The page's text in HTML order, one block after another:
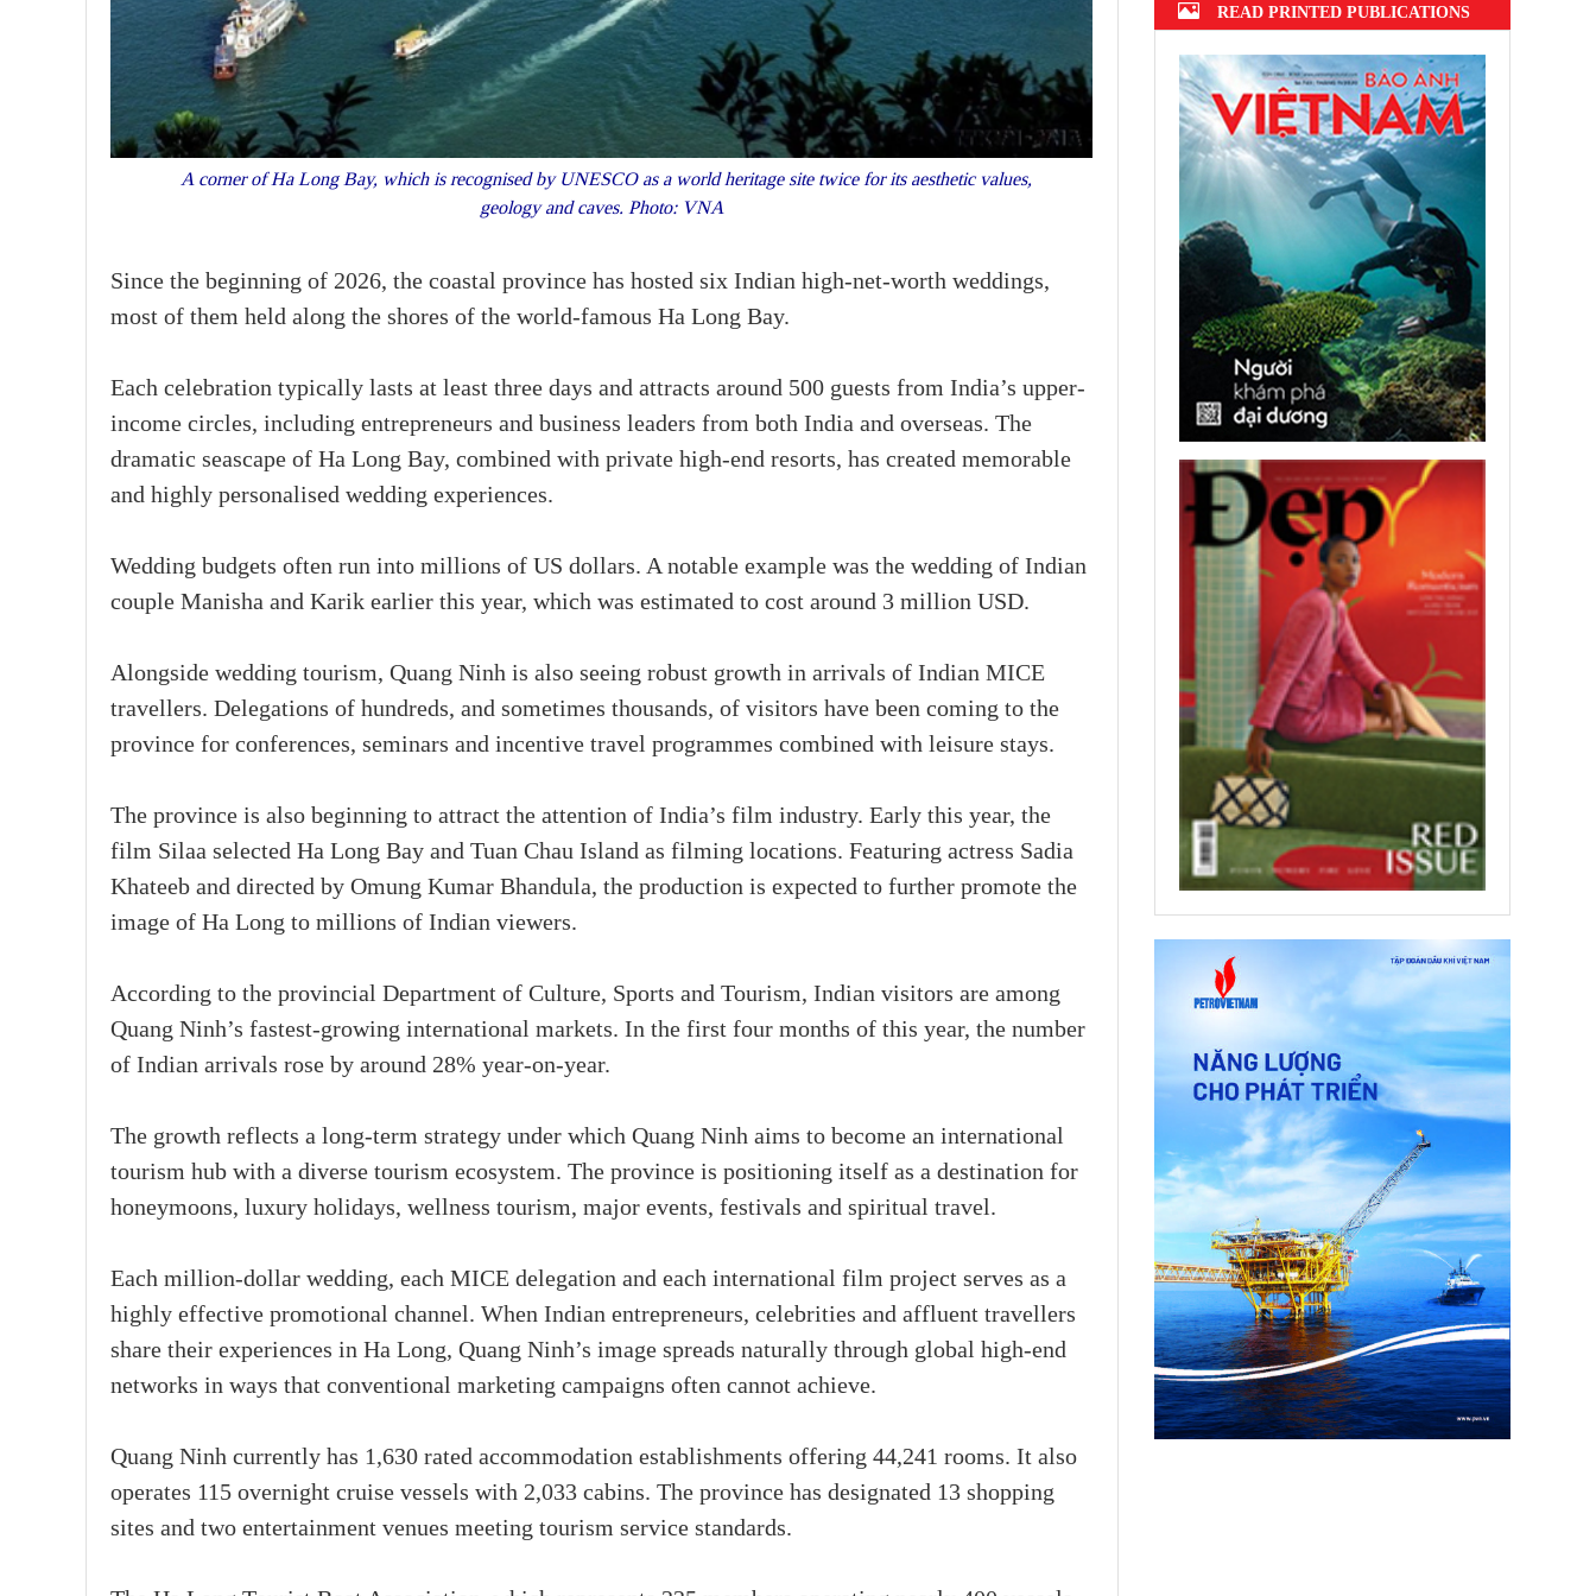
A corner of Ha Long Bay, which is recognised by UNESCO as a world heritage site twice for its aesthetic values,
geology and caves. Photo: VNA
Since the beginning of 2026, the coastal province has hosted six Indian high-net-worth weddings,
most of them held along the shores of the world-famous Ha Long Bay.
Each celebration typically lasts at least three days and attracts around 500 guests from India’s upper-
income circles, including entrepreneurs and business leaders from both India and overseas. The
dramatic seascape of Ha Long Bay, combined with private high-end resorts, has created memorable
and highly personalised wedding experiences.
Wedding budgets often run into millions of US dollars. A notable example was the wedding of Indian
couple Manisha and Karik earlier this year, which was estimated to cost around 3 million USD.
Alongside wedding tourism, Quang Ninh is also seeing robust growth in arrivals of Indian MICE
travellers. Delegations of hundreds, and sometimes thousands, of visitors have been coming to the
province for conferences, seminars and incentive travel programmes combined with leisure stays.
The province is also beginning to attract the attention of India’s film industry. Early this year, the
film Silaa selected Ha Long Bay and Tuan Chau Island as filming locations. Featuring actress Sadia
Khateeb and directed by Omung Kumar Bhandula, the production is expected to further promote the
image of Ha Long to millions of Indian viewers.
According to the provincial Department of Culture, Sports and Tourism, Indian visitors are among
Quang Ninh’s fastest-growing international markets. In the first four months of this year, the number
of Indian arrivals rose by around 28% year-on-year.
The growth reflects a long-term strategy under which Quang Ninh aims to become an international
tourism hub with a diverse tourism ecosystem. The province is positioning itself as a destination for
honeymoons, luxury holidays, wellness tourism, major events, festivals and spiritual travel.
Each million-dollar wedding, each MICE delegation and each international film project serves as a
highly effective promotional channel. When Indian entrepreneurs, celebrities and affluent travellers
share their experiences in Ha Long, Quang Ninh’s image spreads naturally through global high-end
networks in ways that conventional marketing campaigns often cannot achieve.
Quang Ninh currently has 1,630 rated accommodation establishments offering 44,241 rooms. It also
operates 115 overnight cruise vessels with 2,033 cabins. The province has designated 13 shopping
sites and two entertainment venues meeting tourism service standards.
READ PRINTED PUBLICATIONS